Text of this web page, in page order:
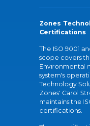
Zones
Certifications
The ISO 9001
scope covers
Environmental
system's
Technology
Zones' Carol
maintains the
certifications.